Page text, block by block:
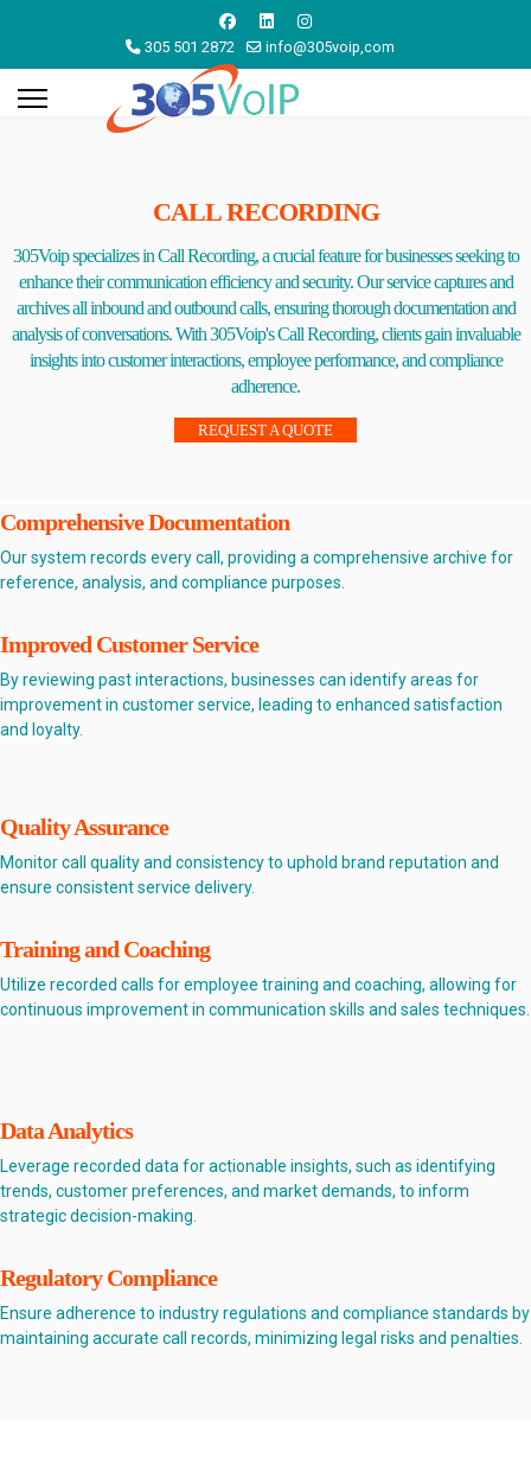
305 501 2872 info@305voip,com
CALL RECORDING
305Voip specializes in Call Recording, a crucial feature for businesses seeking to
enhance their communication efficiency and security. Our service captures and
archives all inbound and outbound calls, ensuring thorough documentation and
analysis of conversations. With 305Voip's Call Recording, clients gain invaluable
insights into customer interactions, employee performance, and compliance
adherence.
REQUEST A QUOTE
Comprehensive Documentation
Our system records every call, providing a comprehensive archive for
reference, analysis, and compliance purposes.
Improved Customer Service
By reviewing past interactions, businesses can identify areas for
improvement in customer service, leading to enhanced satisfaction
and loyalty.
Quality Assurance
Monitor call quality and consistency to uphold brand reputation and
ensure consistent service delivery.
Training and Coaching
Utilize recorded calls for employee training and coaching, allowing for
continuous improvement in communication skills and sales techniques.
Data Analytics
Leverage recorded data for actionable insights, such as identifying
trends, customer preferences, and market demands, to inform
strategic decision-making.
Regulatory Compliance
Ensure adherence to industry regulations and compliance standards by
maintaining accurate call records, minimizing legal risks and penalties.